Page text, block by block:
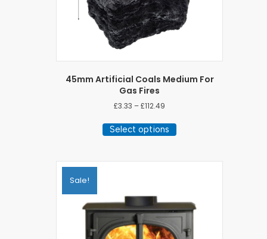
45mm Artificial Coals Medium For
Gas Fires
£3.33 –£112.49
£3.33
through
Select options
product
may
be
chosen
Sale!